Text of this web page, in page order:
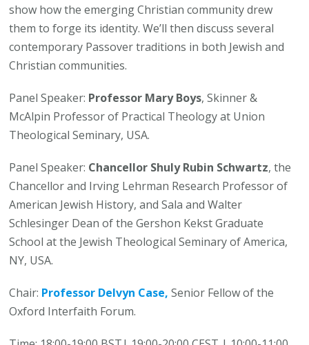
show how the emerging Christian community drew
them to forge its identity. We’ll then discuss several
contemporary Passover traditions in both Jewish and
Christian communities.
Panel Speaker: Professor Mary Boys, Skinner &
McAlpin Professor of Practical Theology at Union
Theological Seminary, USA.
Panel Speaker: Chancellor Shuly Rubin Schwartz, the
Chancellor and Irving Lehrman Research Professor of
American Jewish History, and Sala and Walter
Schlesinger Dean of the Gershon Kekst Graduate
School at the Jewish Theological Seminary of America,
NY, USA.
Chair: Professor Delvyn Case, Senior Fellow of the
Oxford Interfaith Forum.